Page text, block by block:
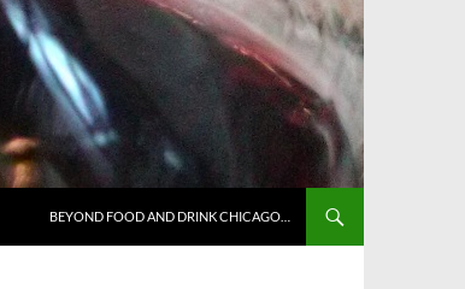
BEYOND FOOD AND DRINK CHICAGO…